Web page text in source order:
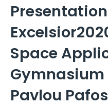
Space
Pavlou